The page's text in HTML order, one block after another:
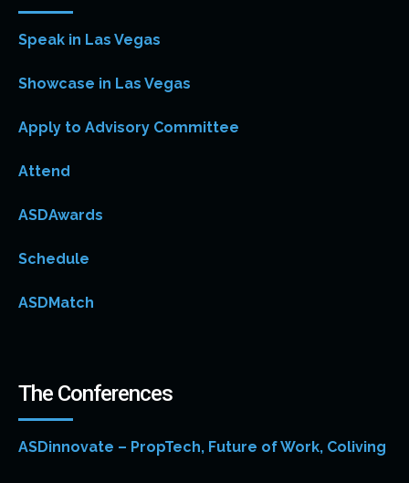
Speak in Las Vegas
Showcase in Las Vegas
Apply to Advisory Committee
Attend
ASDAwards
Schedule
ASDMatch
The Conferences
ASDinnovate – PropTech, Future of Work, Coliving